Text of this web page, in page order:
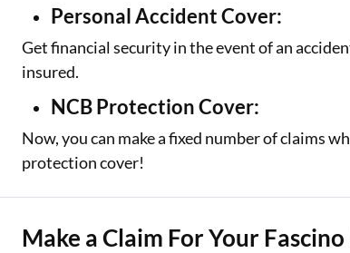
Personal Accident Cover:
Get financial security in the event of an
insured.
NCB Protection Cover:
Now, you can make a fixed number of claims
protection cover!
Make a Claim For Your